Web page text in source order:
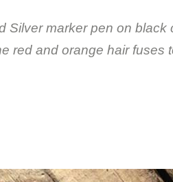
Silver marker pen on
red and orange hair fuses